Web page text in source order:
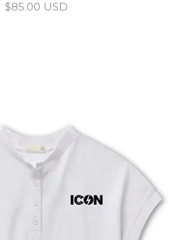
$85.00 USD